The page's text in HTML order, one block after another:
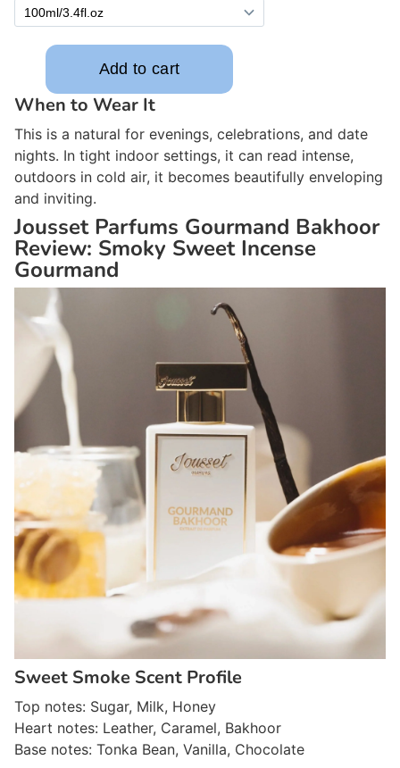
When to Wear It
This is a natural for evenings, celebrations, and date
nights. In tight indoor settings, it can read intense,
outdoors in cold air, it becomes beautifully enveloping
and inviting.
Jousset Parfums Gourmand Bakhoor
Review: Smoky Sweet Incense
Gourmand
Sweet Smoke Scent Profile
Top notes: Sugar, Milk, Honey
Heart notes: Leather, Caramel, Bakhoor
Base notes: Tonka Bean, Vanilla, Chocolate